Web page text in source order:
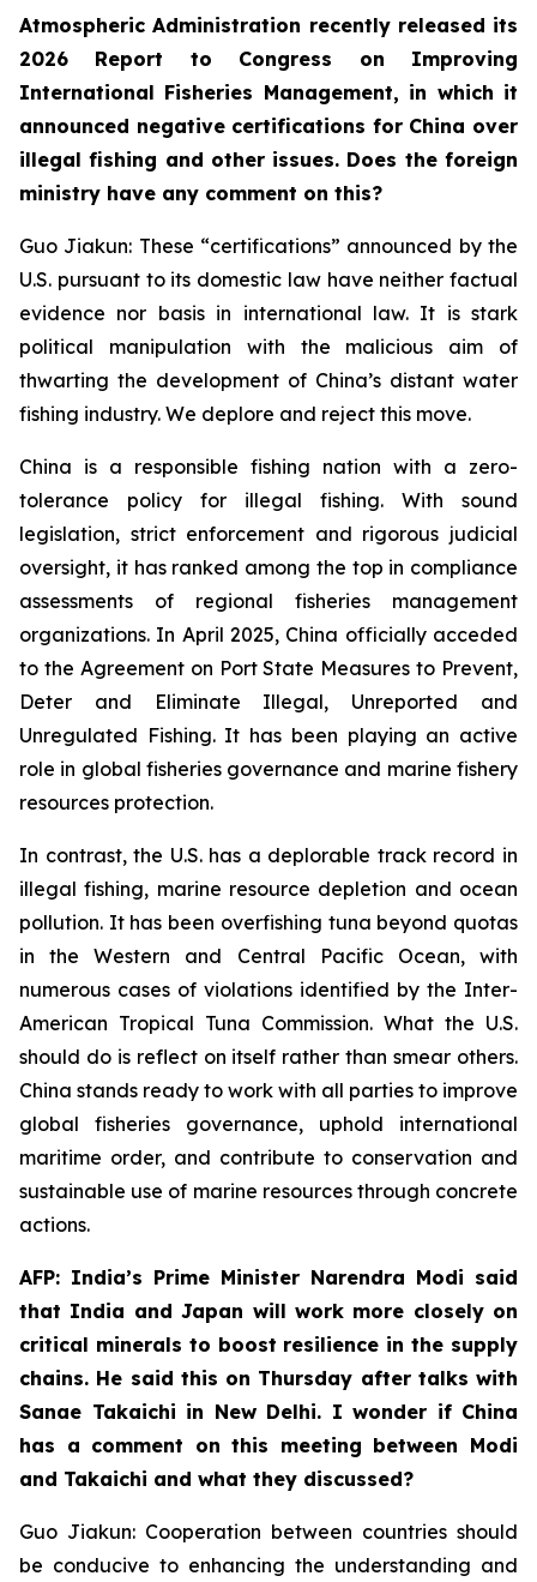
Atmospheric Administration recently released its
2026 Report to Congress on Improving
International Fisheries Management, in which it
announced negative certifications for China over
illegal fishing and other issues. Does the foreign
ministry have any comment on this?
Guo Jiakun: These “certifications” announced by the
U.S. pursuant to its domestic law have neither factual
evidence nor basis in international law. It is stark
political manipulation with the malicious aim of
thwarting the development of China’s distant water
fishing industry. We deplore and reject this move.
China is a responsible fishing nation with a zero-
tolerance policy for illegal fishing. With sound
legislation, strict enforcement and rigorous judicial
oversight, it has ranked among the top in compliance
assessments of regional fisheries management
organizations. In April 2025, China officially acceded
to the Agreement on Port State Measures to Prevent,
Deter and Eliminate Illegal, Unreported and
Unregulated Fishing. It has been playing an active
role in global fisheries governance and marine fishery
resources protection.
In contrast, the U.S. has a deplorable track record in
illegal fishing, marine resource depletion and ocean
pollution. It has been overfishing tuna beyond quotas
in the Western and Central Pacific Ocean, with
numerous cases of violations identified by the Inter-
American Tropical Tuna Commission. What the U.S.
should do is reflect on itself rather than smear others.
China stands ready to work with all parties to improve
global fisheries governance, uphold international
maritime order, and contribute to conservation and
sustainable use of marine resources through concrete
actions.
AFP: India’s Prime Minister Narendra Modi said
that India and Japan will work more closely on
critical minerals to boost resilience in the supply
chains. He said this on Thursday after talks with
Sanae Takaichi in New Delhi. I wonder if China
has a comment on this meeting between Modi
and Takaichi and what they discussed?
Guo Jiakun: Cooperation between countries should
be conducive to enhancing the understanding and